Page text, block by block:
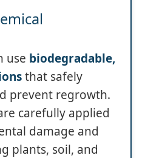
use biodegradable,
that safely
prevent regrowth.
carefully applied
damage and
plants, soil, and